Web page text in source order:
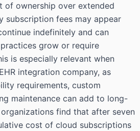
of ownership over extended
subscription fees may appear
indefinitely and can
grow or require
is especially relevant when
integration company, as
requirements, custom
maintenance can add to long-
find that after seven
cost of cloud subscriptions